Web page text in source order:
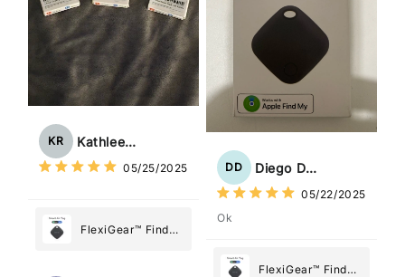
KR Kathleen Rogers
05/25/2025
FlexiGear™ Find
DD Diego Dias
05/22/2025
Ok
FlexiGear™ Find